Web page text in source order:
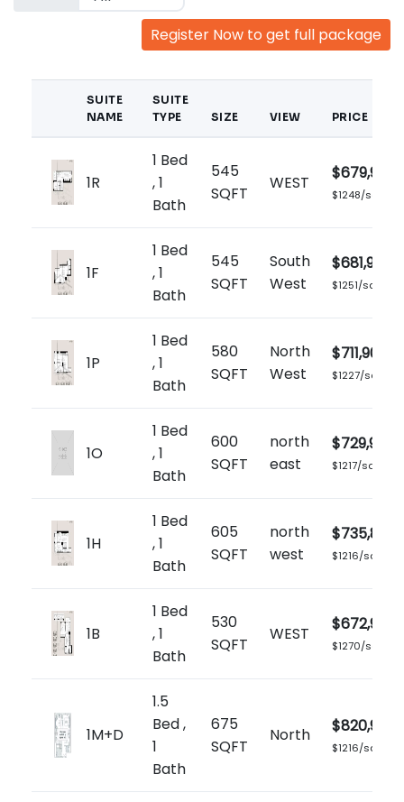
Register Now to get full package
SUITE
NAME
SUITE
TYPE
SIZE VIEW PRICE
1R
1 Bed
, 1
Bath
545
SQFT
WEST $679,900
$1248/sq.ft
1F
1 Bed
, 1
Bath
545
SQFT
South
West
$681,900
$1251/sq.ft
1P
1 Bed
, 1
Bath
580
SQFT
North
West
$711,900
$1227/sq.ft
1O
1 Bed
, 1
Bath
600
SQFT
north
east
$729,900
$1217/sq.ft
1H
1 Bed
, 1
Bath
605
SQFT
north
west
$735,899
$1216/sq.ft
1B
1 Bed
, 1
Bath
530
SQFT
WEST $672,900
$1270/sq.ft
1M+D
1.5
Bed ,
1
Bath
675
SQFT
North $820,900
$1216/sq.ft